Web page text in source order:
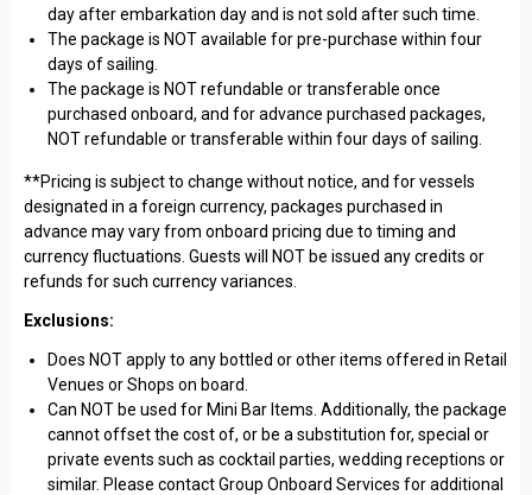
day after embarkation day and is not sold after such time.
The package is NOT available for pre-purchase within four
days of sailing.
The package is NOT refundable or transferable once
purchased onboard, and for advance purchased packages,
NOT refundable or transferable within four days of sailing.
**Pricing is subject to change without notice, and for vessels
designated in a foreign currency, packages purchased in
advance may vary from onboard pricing due to timing and
currency fluctuations. Guests will NOT be issued any credits or
refunds for such currency variances.
Exclusions:
Does NOT apply to any bottled or other items offered in Retail
Venues or Shops on board.
Can NOT be used for Mini Bar Items. Additionally, the package
cannot offset the cost of, or be a substitution for, special or
private events such as cocktail parties, wedding receptions or
similar. Please contact Group Onboard Services for additional